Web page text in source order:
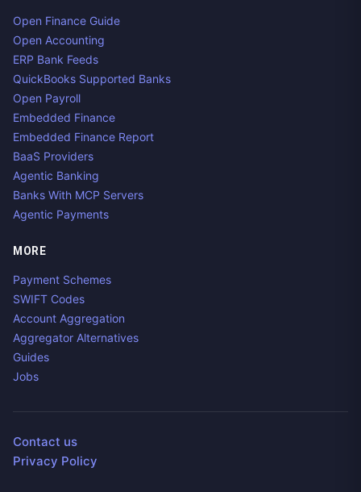
Open Finance Guide
Open Accounting
ERP Bank Feeds
QuickBooks Supported Banks
Open Payroll
Embedded Finance
Embedded Finance Report
BaaS Providers
Agentic Banking
Banks With MCP Servers
Agentic Payments
MORE
Payment Schemes
SWIFT Codes
Account Aggregation
Aggregator Alternatives
Guides
Jobs
Contact us
Privacy Policy